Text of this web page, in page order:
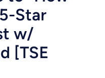
Star
w/
[TSE